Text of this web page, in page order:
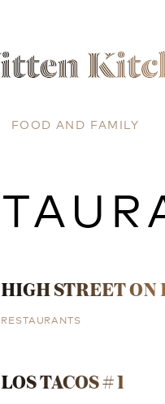
FOOD AND FAMILY
HIGH STREET ON
RESTAURANTS
LOS TACOS # 1